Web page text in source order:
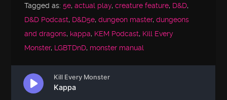
Tagged as:5e,actual play,creature feature, D&D,
D&D Podcast, D&D5e,dungeon master,dungeons
and dragons, kappa, KEM Podcast, Kill Every
Monster, LGBTDnD, monster manual